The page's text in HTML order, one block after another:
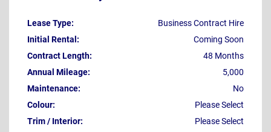
Lease Type:
Business Contract Hire
Initial Rental:
Coming Soon
Contract Length:
48 Months
Annual Mileage:
5,000
Maintenance:
No
Colour:
Please Select
Trim / Interior:
Please Select